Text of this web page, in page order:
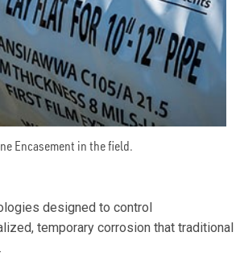
Encasement in the field.
designed to control
temporary corrosion that traditional